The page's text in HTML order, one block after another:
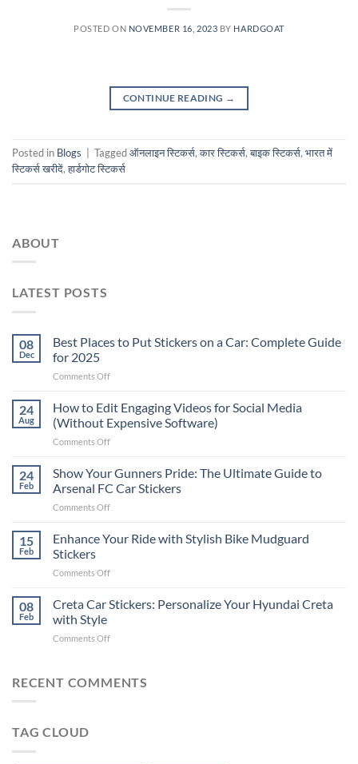
POSTED ON NOVEMBER 16, 2023 BY HARDGOAT
CONTINUE READING →
Posted in Blogs Taggedऑनलाइन स्टिकर्स,कार स्टिकर्स,बाइक स्टिकर्स, भारत में
स्टिकर्स खरीदें,हार्डगोट स्टिकर्स
ABOUT
LATEST POSTS
08
Dec
Best Places to Put Stickers on a Car: Complete Guide
for 2025
Comments Offon
Places
to
Put
Stickers
a
Car:
2025
24
Aug
How to Edit Engaging Videos for Social Media
(Without Expensive Software)
Comments Offon
to
Edit
Engaging
Videos
Social
24
Feb
Show Your Gunners Pride: The Ultimate Guide to
Arsenal FC Car Stickers
Comments Offon
Your
Gunners
The
Guide
15
Feb
Enhance Your Ride with Stylish Bike Mudguard
Stickers
Comments Offon
Your
Ride
Stylish
Stickers
08
Feb
Creta Car Stickers: Personalize Your Hyundai Creta
with Style
Comments Offon
Stickers:
RECENT COMMENTS
TAG CLOUD